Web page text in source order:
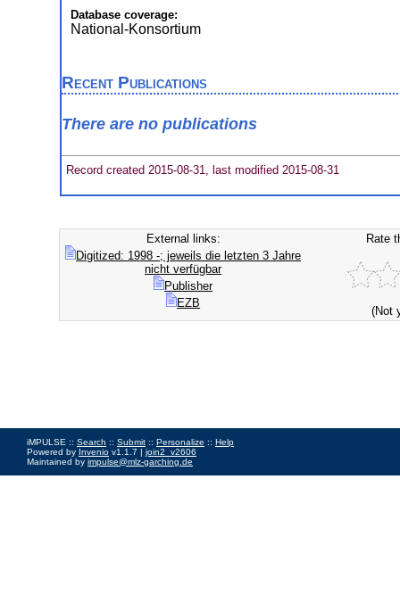
Database coverage:
National-Konsortium
Recent Publications
There are no publications
Record created 2015-08-31, last modified 2015-08-31
External links:
Digitized: 1998 -; jeweils die letzten 3 Jahre
nicht verfügbar
Publisher
EZB
Rate
(Not
iMPULSE :: Search :: Submit :: Personalize :: Help
Powered by Invenio v1.1.7 | join2_v2606
Maintained by impulse@mlz-garching.de